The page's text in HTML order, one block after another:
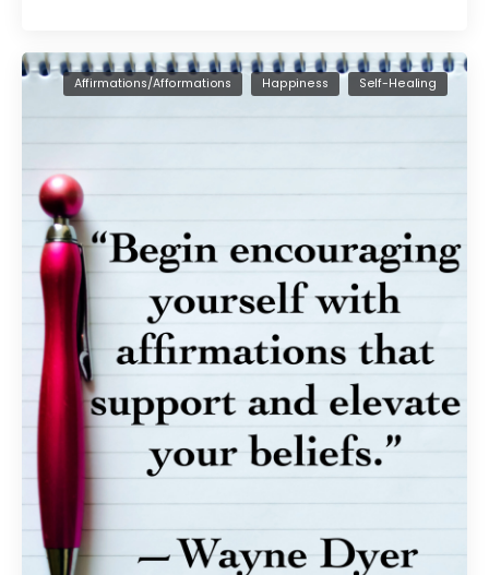
Affirmations/Afformations Happiness Self-Healing